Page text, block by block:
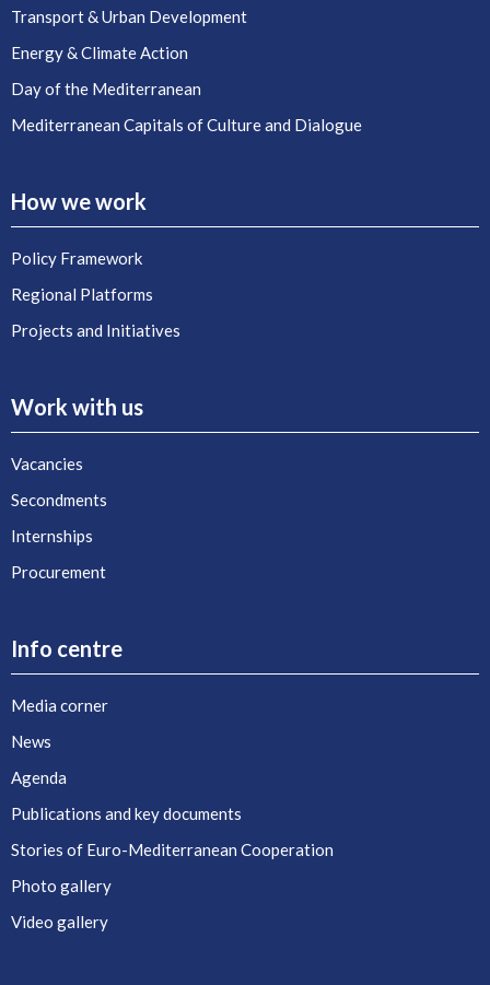
Transport & Urban Development
Energy & Climate Action
Day of the Mediterranean
Mediterranean Capitals of Culture and Dialogue
How we work
Policy Framework
Regional Platforms
Projects and Initiatives
Work with us
Vacancies
Secondments
Internships
Procurement
Info centre
Media corner
News
Agenda
Publications and key documents
Stories of Euro-Mediterranean Cooperation
Photo gallery
Video gallery